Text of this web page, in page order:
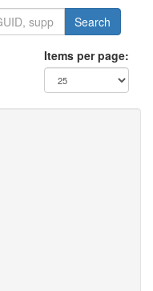
Search
Items per page: